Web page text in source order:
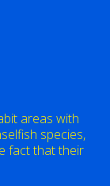
areas with
species,
fact that their